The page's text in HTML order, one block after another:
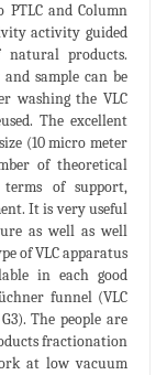
and Column
activity guided
products.
sample can be
washing the VLC
The excellent
(10 micro meter
of theoretical
of support,
It is very useful
as well as well
of VLC apparatus
in each good
funnel (VLC
The people are
fractionation
at low vacuum